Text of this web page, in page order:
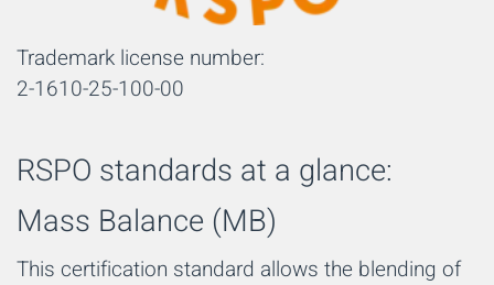
Trademark license number:
2-1610-25-100-00
RSPO standards at a glance:
Mass Balance (MB)
This certification standard allows the blending of